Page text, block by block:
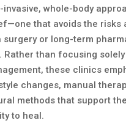
invasive, whole-body
that avoids the risks
surgery or long-term
Rather than focusing
these clinics
changes, manual
methods that support the
to heal.